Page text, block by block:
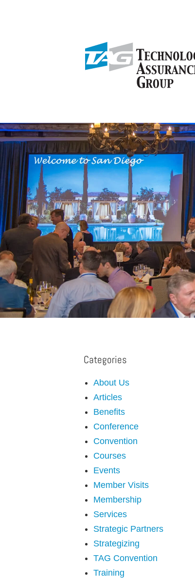
Categories
About Us
Articles
Benefits
Conference
Convention
Courses
Events
Member Visits
Membership
Services
Strategic Partners
Strategizing
TAG Convention
Training